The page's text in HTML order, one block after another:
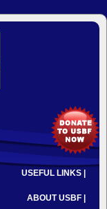
USEFUL LINKS |
ABOUT USBF |